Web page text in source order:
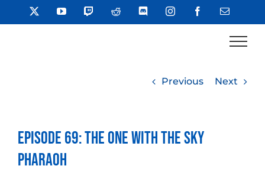
to
YouTube TwitchReddit DiscordInstagramFacebookEmail
Previous Next
Episode 69: The One With the Sky
Pharaoh